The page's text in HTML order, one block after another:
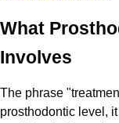
What
Involves
The phrase
prosthodontic level,